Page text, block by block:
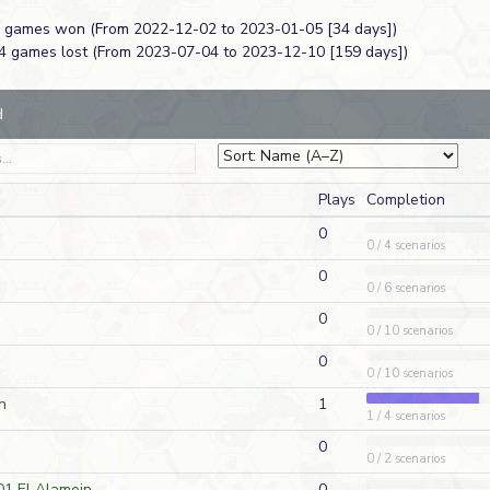
AP220 Jason Nichols D American
at
Jason Nichols A German 2026-
DB191 Jason Nichols D French 2026-
American
WO51 Vic Rosso 2026-
American 2026-
2026-
DB198 Vic Rosso D German 2026-
won (From 2022-12-02 to 2023-01-05 [34 days])
games lost (From 2023-07-04 to 2023-12-10 [159 days])
Plays Completion
0
0 / 4 scenarios
0
0 / 6 scenarios
0
0 / 10 scenarios
0
0 / 10 scenarios
1
1 / 4 scenarios
0
0 / 2 scenarios